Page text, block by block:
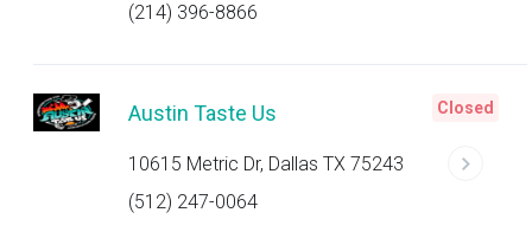
(214) 396-8866
Austin Taste Us
10615 Metric Dr, Dallas TX 75243
(512) 247-0064
Closed